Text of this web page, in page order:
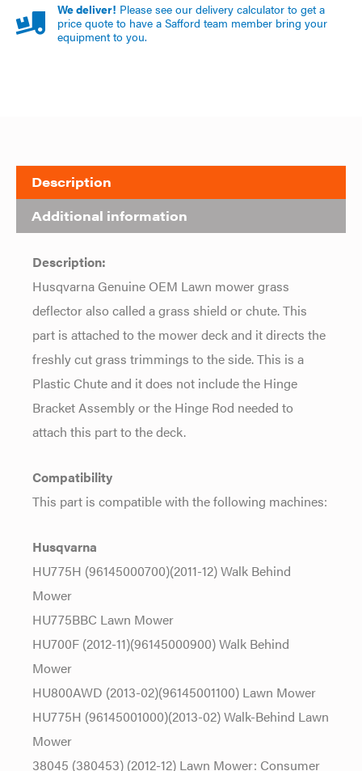
We deliver! Please see our delivery calculator to get a
price quote to have a Safford team member bring your
equipment to you.
Description
Additional information
Description:
Husqvarna Genuine OEM Lawn mower grass
deflector also called a grass shield or chute. This
part is attached to the mower deck and it directs the
freshly cut grass trimmings to the side. This is a
Plastic Chute and it does not include the Hinge
Bracket Assembly or the Hinge Rod needed to
attach this part to the deck.
Compatibility
This part is compatible with the following machines:
Husqvarna
HU775H (96145000700)(2011-12) Walk Behind
Mower
HU775BBC Lawn Mower
HU700F (2012-11)(96145000900) Walk Behind
Mower
HU800AWD (2013-02)(96145001100) Lawn Mower
HU775H (96145001000)(2013-02) Walk-Behind Lawn
Mower
38045 (380453) (2012-12) Lawn Mower: Consumer